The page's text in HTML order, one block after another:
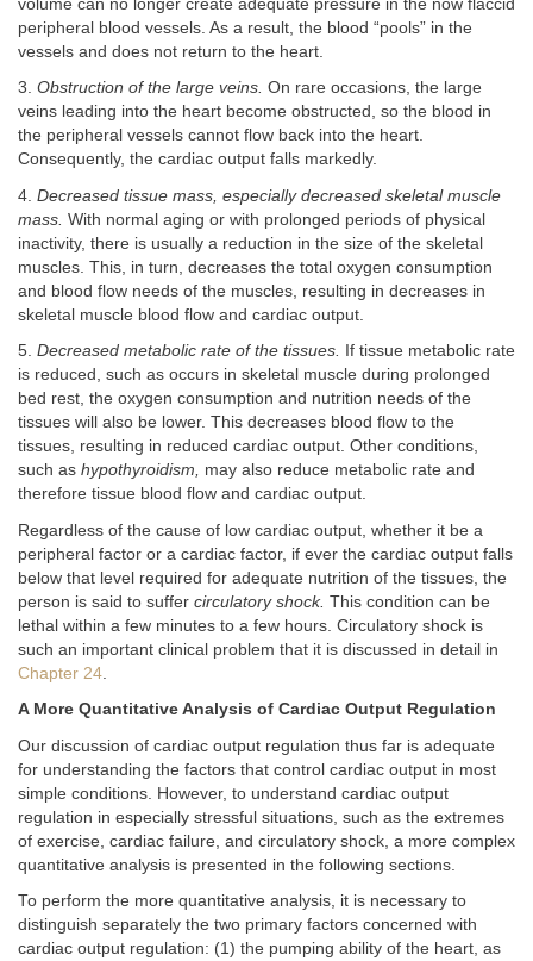
volume can no longer create adequate pressure in the now flaccid
peripheral blood vessels. As a result, the blood “pools” in the
vessels and does not return to the heart.
3. Obstruction of the large veins. On rare occasions, the large
veins leading into the heart become obstructed, so the blood in
the peripheral vessels cannot flow back into the heart.
Consequently, the cardiac output falls markedly.
4. Decreased tissue mass, especially decreased skeletal muscle
mass. With normal aging or with prolonged periods of physical
inactivity, there is usually a reduction in the size of the skeletal
muscles. This, in turn, decreases the total oxygen consumption
and blood flow needs of the muscles, resulting in decreases in
skeletal muscle blood flow and cardiac output.
5. Decreased metabolic rate of the tissues.
If tissue metabolic rate
is reduced, such as occurs in skeletal muscle during prolonged
bed rest, the oxygen consumption and nutrition needs of the
tissues will also be lower. This decreases blood flow to the
tissues, resulting in reduced cardiac output. Other conditions,
such as hypothyroidism, may also reduce metabolic rate and
therefore tissue blood flow and cardiac output.
Regardless of the cause of low cardiac output, whether it be a
peripheral factor or a cardiac factor, if ever the cardiac output falls
below that level required for adequate nutrition of the tissues, the
person is said to suffer circulatory shock. This condition can be
lethal within a few minutes to a few hours. Circulatory shock is
such an important clinical problem that it is discussed in detail in
Chapter 24
A More Quantitative Analysis of Cardiac Output Regulation
Our discussion of cardiac output regulation thus far is adequate
for understanding the factors that control cardiac output in most
simple conditions. However, to understand cardiac output
regulation in especially stressful situations, such as the extremes
of exercise, cardiac failure, and circulatory shock, a more complex
quantitative analysis is presented in the following sections.
To perform the more quantitative analysis, it is necessary to
distinguish separately the two primary factors concerned with
cardiac output regulation: (1) the pumping ability of the heart, as